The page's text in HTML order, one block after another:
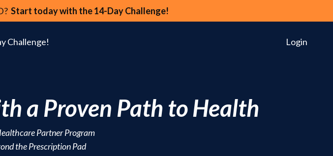
Start today with the 14-Day Challenge!
Challenge! Login
a Proven Path to Health
Partner Program
the Prescription Pad